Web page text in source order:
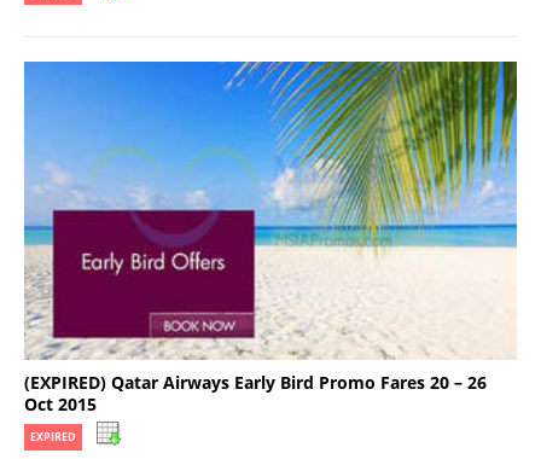
(EXPIRED) Qatar Airways Early Bird Promo Fares 20 – 26
Oct 2015
EXPIRED